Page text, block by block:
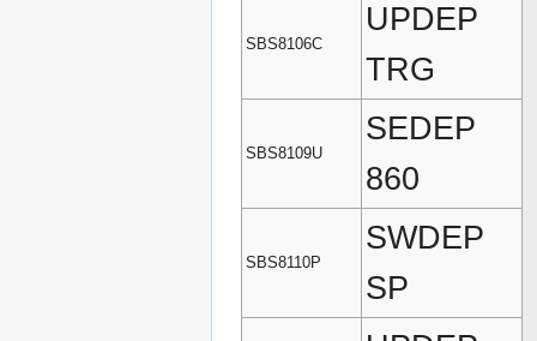
SBS8106C
UPDEP
TRG
SBS8109U
SEDEP
860
SBS8110P
SWDEP
SP